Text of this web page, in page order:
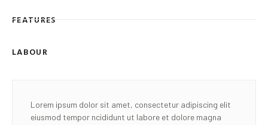
FEATURES
LABOUR
Lorem ipsum dolor sit amet, consectetur adipiscing elit
eiusmod tempor ncididunt ut labore et dolore magna